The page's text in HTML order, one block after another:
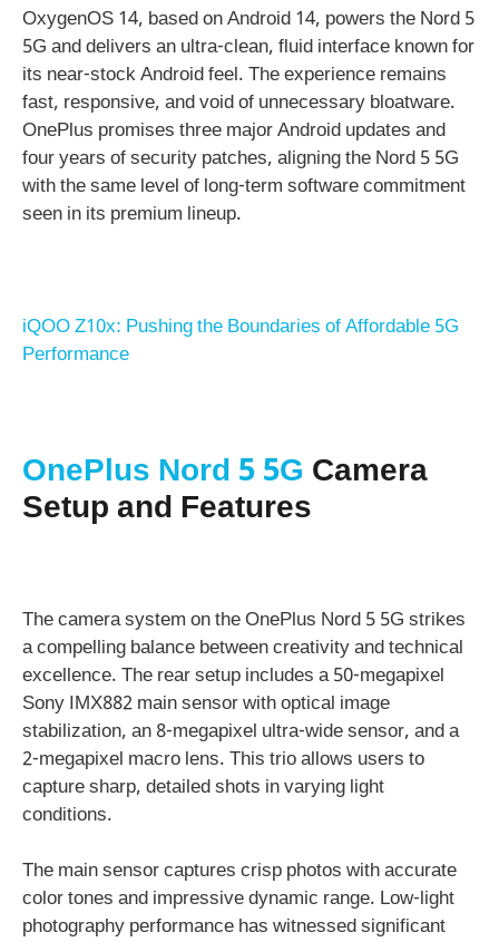
OxygenOS 14, based on Android 14, powers the Nord 5
5G and delivers an ultra-clean, fluid interface known for
its near-stock Android feel. The experience remains
fast, responsive, and void of unnecessary bloatware.
OnePlus promises three major Android updates and
four years of security patches, aligning the Nord 5 5G
with the same level of long-term software commitment
seen in its premium lineup.
iQOO Z10x: Pushing the Boundaries of Affordable 5G
Performance
OnePlus Nord 5 5G Camera
Setup and Features
The camera system on the OnePlus Nord 5 5G strikes
a compelling balance between creativity and technical
excellence. The rear setup includes a 50-megapixel
Sony IMX882 main sensor with optical image
stabilization, an 8-megapixel ultra-wide sensor, and a
2-megapixel macro lens. This trio allows users to
capture sharp, detailed shots in varying light
conditions.
The main sensor captures crisp photos with accurate
color tones and impressive dynamic range. Low-light
photography performance has witnessed significant